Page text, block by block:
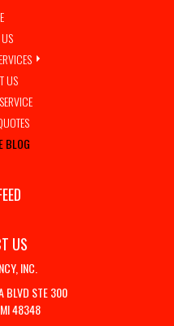
US
BLOG
US
INC.
BLVD STE 300
48348